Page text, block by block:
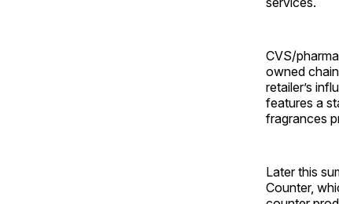
CVS/
owned
retailer’s
features a
fragrances
Later this
Counter,